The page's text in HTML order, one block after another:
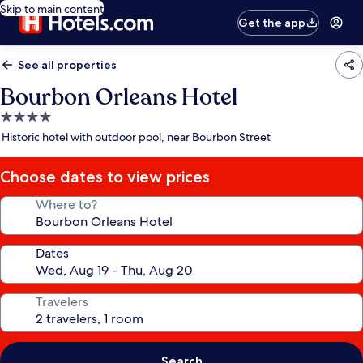
Skip to main content
Get the app
See all properties
Bourbon Orleans Hotel
4.0
star
Historic hotel with outdoor pool, near Bourbon Street
Choose dates to view prices
Where to?
Dates
Travelers